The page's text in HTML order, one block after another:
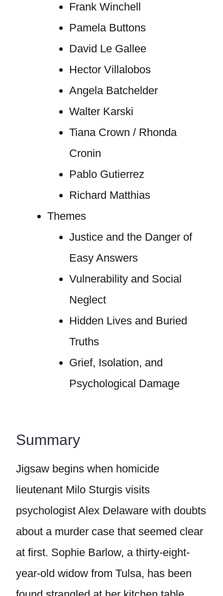
Frank Winchell
Pamela Buttons
David Le Gallee
Hector Villalobos
Angela Batchelder
Walter Karski
Tiana Crown / Rhonda
Cronin
Pablo Gutierrez
Richard Matthias
Themes
Justice and the Danger of
Easy Answers
Vulnerability and Social
Neglect
Hidden Lives and Buried
Truths
Grief, Isolation, and
Psychological Damage
Summary
Jigsaw begins when homicide
lieutenant Milo Sturgis visits
psychologist Alex Delaware with doubts
about a murder case that seemed clear
at first. Sophie Barlow, a thirty-eight-
year-old widow from Tulsa, has been